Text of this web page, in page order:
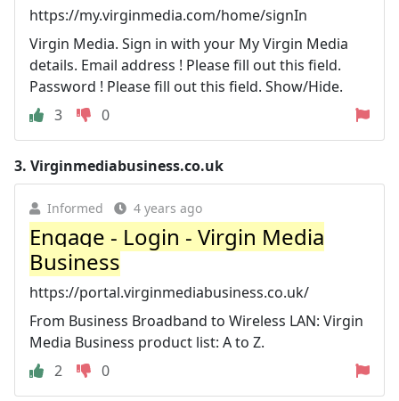
https://my.virginmedia.com/home/signIn
Virgin Media. Sign in with your My Virgin Media
details. Email address ! Please fill out this field.
Password ! Please fill out this field. Show/Hide.
3
0
3. Virginmediabusiness.co.uk
Informed 4 years ago
Engage - Login - Virgin Media
Business
https://portal.virginmediabusiness.co.uk/
From Business Broadband to Wireless LAN: Virgin
Media Business product list: A to Z.
2
0